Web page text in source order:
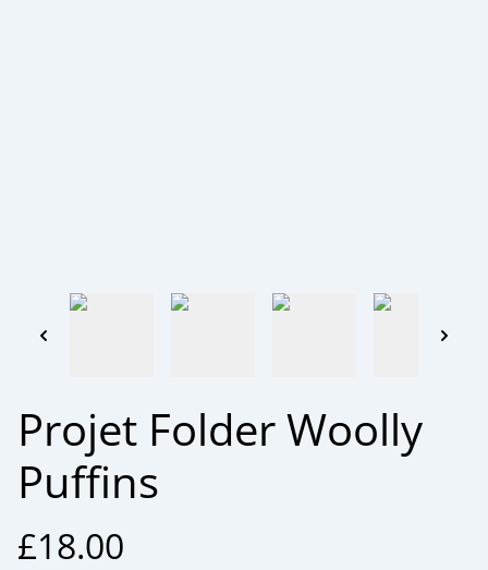
Projet Folder Woolly
Puffins
£18.00